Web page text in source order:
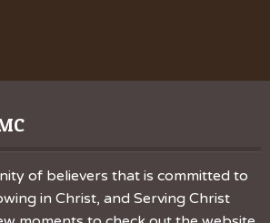
of believers that is committed to
in Christ, and Serving Christ